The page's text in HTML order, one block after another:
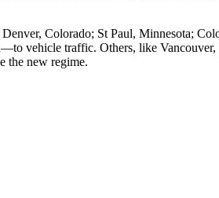
Colorado; St Paul, Minnesota;
vehicle traffic. Others, like Vancouver,
the new regime.